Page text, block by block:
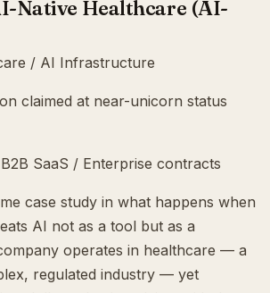
Native Healthcare (AI-
/ AI Infrastructure
claimed at near-unicorn status
B2B SaaS / Enterprise contracts
case study in what happens when
AI not as a tool but as a
operates in healthcare — a
regulated industry — yet